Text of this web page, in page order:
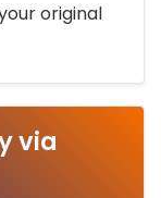
original
via